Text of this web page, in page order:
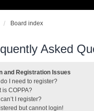
Board index
Asked
and Registration Issues
I need to register?
is COPPA?
I register?
but cannot login!